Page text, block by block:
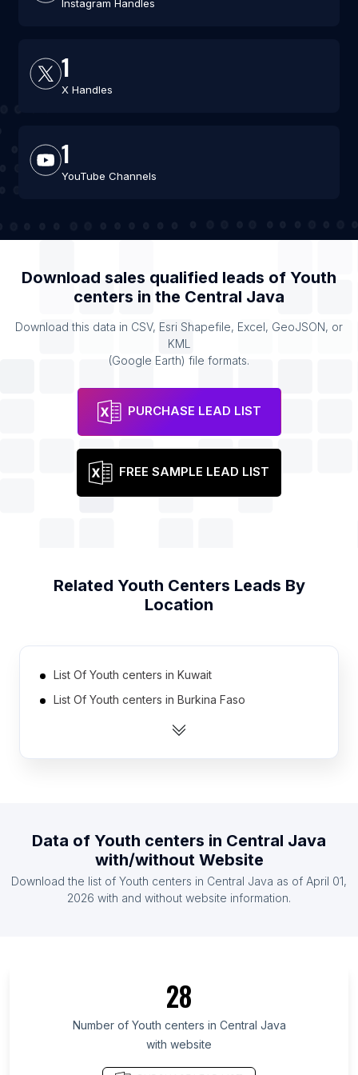
Instagram Handles
1
X Handles
1
YouTube Channels
Download sales qualified leads of Youth
centers in the Central Java
Download this data in CSV, Esri Shapefile, Excel, GeoJSON, or
KML
(Google Earth) file formats.
PURCHASE LEAD LIST
FREE SAMPLE LEAD LIST
Related Youth Centers Leads By
Location
List Of Youth centers in Kuwait
List Of Youth centers in Burkina Faso
List Of Youth centers in Dominican Republic
List Of Youth centers in Haiti
List Of Youth centers in Honduras
List Of Youth centers in California
List Of Youth centers in England
List Of Youth centers in Manitoba
List Of Youth centers in New Brunswick
Data of Youth centers in Central Java
with/without Website
Download the list of Youth centers in Central Java as of April 01,
2026 with and without website information.
28
Number of Youth centers in Central Java
with website